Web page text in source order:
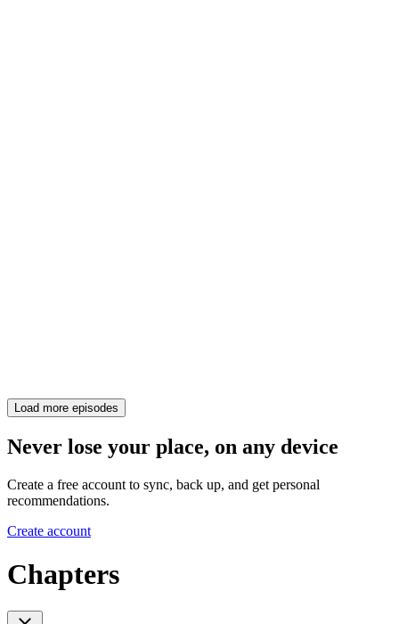
Load more episodes
Never lose your place, on any device
Create a free account to sync, back up, and get personal
recommendations.
Create account
Chapters